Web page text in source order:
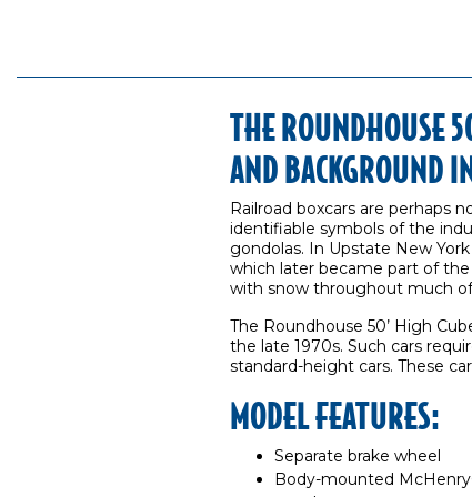
THE ROUNDHOUSE
AND BACKGROUND
Railroad boxcars are perhaps
identifiable symbols of the
gondolas. In Upstate New
which later became part of
with snow throughout much
The Roundhouse 50’ High
the late 1970s. Such cars
standard-height cars. These
MODEL FEATURES:
Separate brake wheel
Body-mounted